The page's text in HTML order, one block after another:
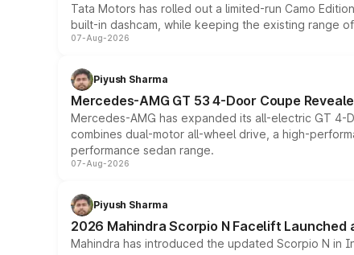
Tata Motors has rolled out a limited-run Camo
built-in dashcam, while keeping the existing range
07-Aug-2026
Piyush Sharma
Mercedes-AMG GT 53 4-Door Coupe
Mercedes-AMG has expanded its all-electric GT
combines dual-motor all-wheel drive, a high-
performance sedan range.
07-Aug-2026
Piyush Sharma
2026 Mahindra Scorpio N Facelift Launched
Mahindra has introduced the updated Scorpio N in